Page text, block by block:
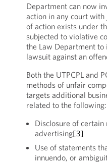
Department can now
action in any court
of action exists under
subjected to violative
the Law Department
lawsuit against an
Both the UTPCPL and
methods of unfair
targets additional
related to the following:
Disclosure of
advertising[3]
Use of statements
innuendo, or